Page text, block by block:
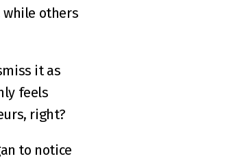
others
it as
feels
right?
to notice